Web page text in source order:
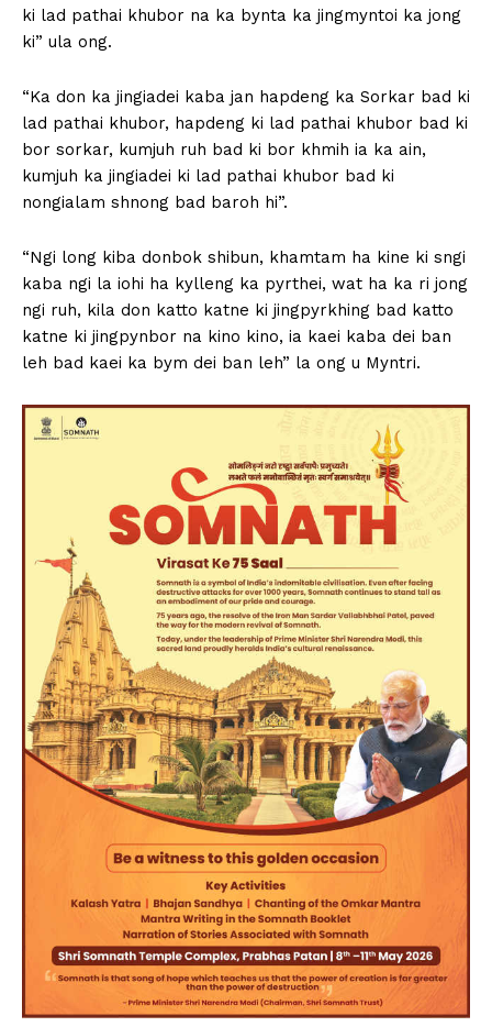
ki lad pathai khubor na ka bynta ka jingmyntoi ka jong
ki” ula ong.
“Ka don ka jingiadei kaba jan hapdeng ka Sorkar bad ki
lad pathai khubor, hapdeng ki lad pathai khubor bad ki
bor sorkar, kumjuh ruh bad ki bor khmih ia ka ain,
kumjuh ka jingiadei ki lad pathai khubor bad ki
nongialam shnong bad baroh hi”.
“Ngi long kiba donbok shibun, khamtam ha kine ki sngi
kaba ngi la iohi ha kylleng ka pyrthei, wat ha ka ri jong
ngi ruh, kila don katto katne ki jingpyrkhing bad katto
katne ki jingpynbor na kino kino, ia kaei kaba dei ban
leh bad kaei ka bym dei ban leh” la ong u Myntri.